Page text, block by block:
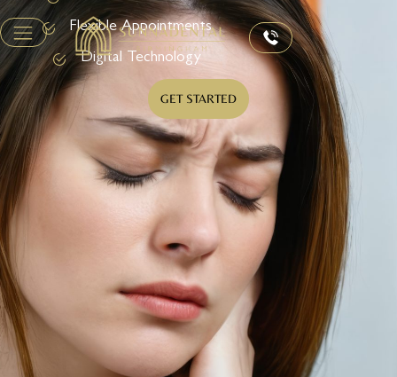
Flexible Appointments
Digital Technology
GET STARTED